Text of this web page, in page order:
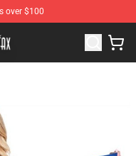
over $100
Shop for anime fans!